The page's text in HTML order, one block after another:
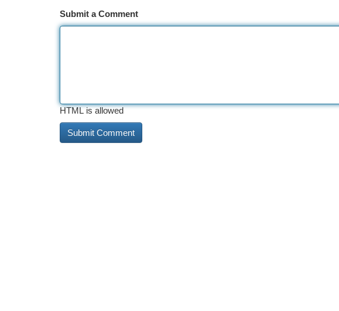
Submit a Comment
HTML is allowed